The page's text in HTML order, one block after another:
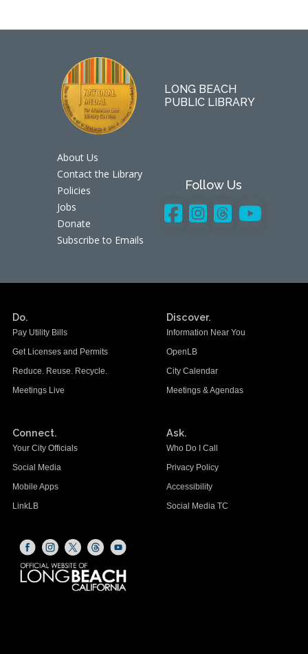
LONG BEACH
PUBLIC LIBRARY
About Us
Contact the Library
Policies
Jobs
Donate
Subscribe to Emails
Follow Us
Do.
Pay Utility Bills
Get Licenses and Permits
Reduce. Reuse. Recycle.
Meetings Live
Discover.
Information Near You
OpenLB
City Calendar
Meetings & Agendas
Connect.
Your City Officials
Social Media
Mobile Apps
LinkLB
Ask.
Who Do I Call
Privacy Policy
Accessibility
Social Media TC